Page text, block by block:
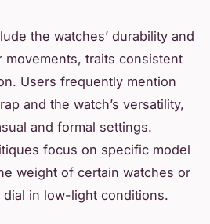
the watches’ durability and
traits consistent
Users frequently mention
and the watch’s versatility,
and formal settings.
focus on specific model
weight of certain watches or
in low-light conditions.